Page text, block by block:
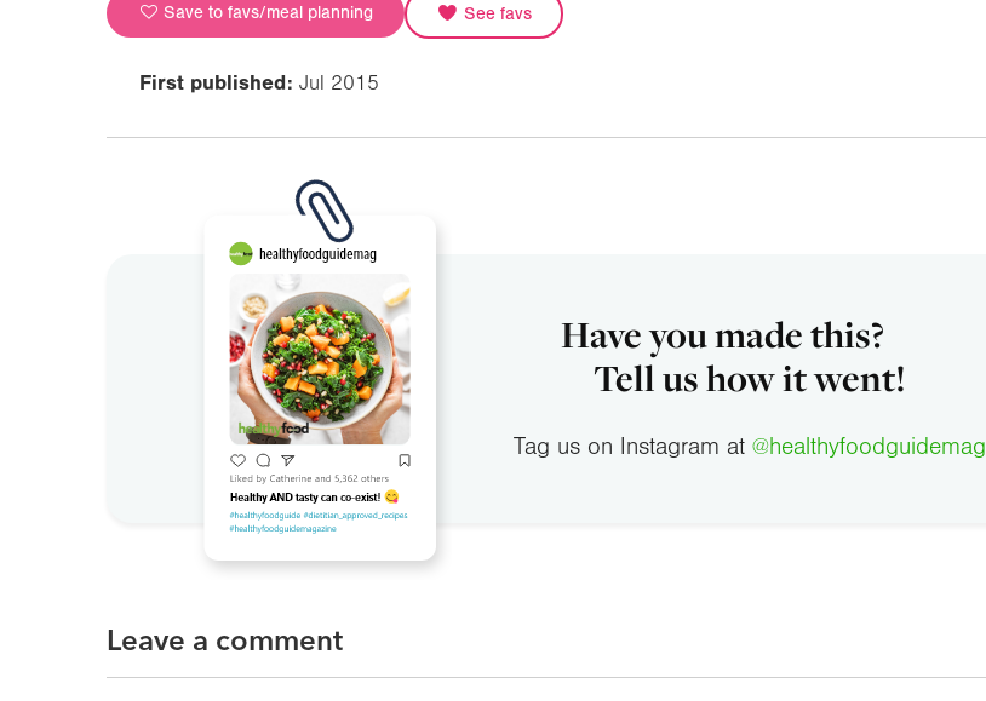
Save to favs/meal planning See favs
First published: Jul 2015
Have you made this?
Tell us how it went!
Tag us on Instagram at @healthyfoodguidemag
Leave a comment